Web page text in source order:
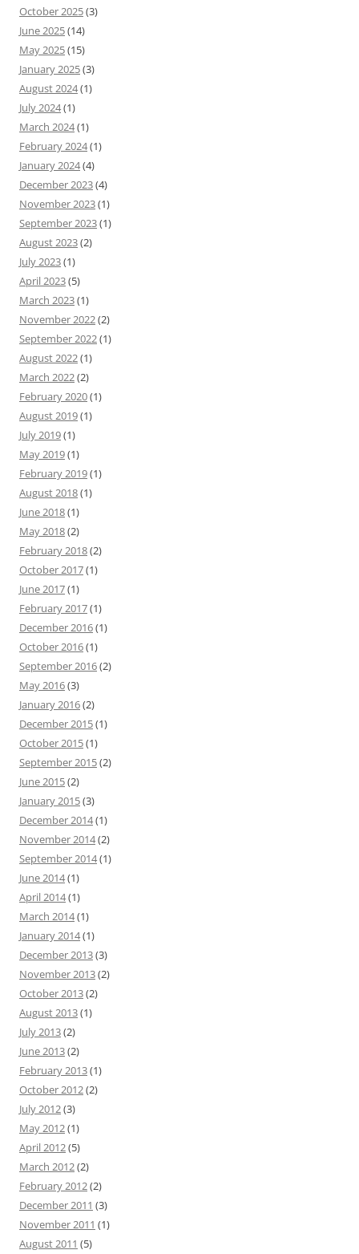
October 2025(3)
June 2025(14)
May 2025(15)
January 2025(3)
August 2024(1)
July 2024(1)
March 2024(1)
February 2024(1)
January 2024(4)
December 2023(4)
November 2023(1)
September 2023(1)
August 2023(2)
July 2023(1)
April 2023(5)
March 2023(1)
November 2022(2)
September 2022(1)
August 2022(1)
March 2022(2)
February 2020(1)
August 2019(1)
July 2019(1)
May 2019(1)
February 2019(1)
August 2018(1)
June 2018(1)
May 2018(2)
February 2018(2)
October 2017(1)
June 2017(1)
February 2017(1)
December 2016(1)
October 2016(1)
September 2016(2)
May 2016(3)
January 2016(2)
December 2015(1)
October 2015(1)
September 2015(2)
June 2015(2)
January 2015(3)
December 2014(1)
November 2014(2)
September 2014(1)
June 2014(1)
April 2014(1)
March 2014(1)
January 2014(1)
December 2013(3)
November 2013(2)
October 2013(2)
August 2013(1)
July 2013(2)
June 2013(2)
February 2013(1)
October 2012(2)
July 2012(3)
May 2012(1)
April 2012(5)
March 2012(2)
February 2012(2)
December 2011 (3)
November 2011 (1)
August 2011 (5)